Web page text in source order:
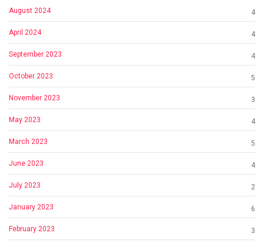
August 2024 4
April 2024 4
September 2023 4
October 2023 5
November 2023 3
May 2023 4
March 2023 5
June 2023 4
July 2023 2
January 2023 6
February 2023 3